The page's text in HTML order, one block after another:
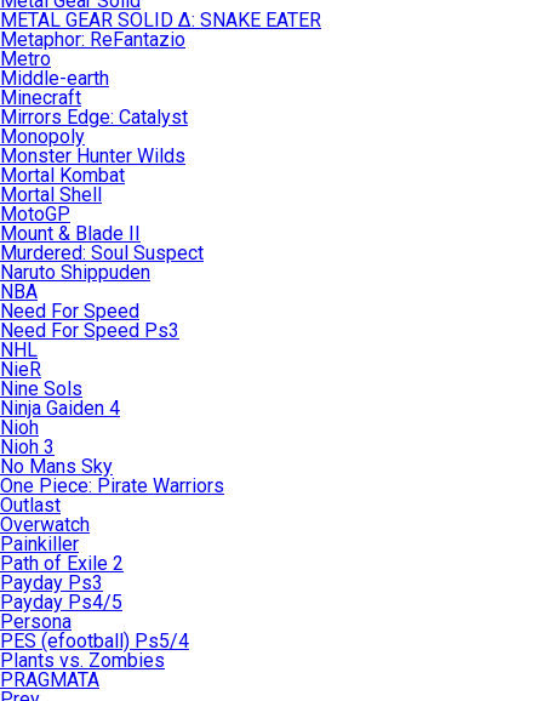
METAL GEAR SOLID Δ: SNAKE EATER
Metaphor: ReFantazio
Metro
Middle-earth
Minecraft
Mirrors Edge: Catalyst
Monopoly
Monster Hunter Wilds
Mortal Kombat
Mortal Shell
MotoGP
Mount & Blade II
Murdered: Soul Suspect
Naruto Shippuden
NBA
Need For Speed
Need For Speed Ps3
NHL
NieR
Nine Sols
Ninja Gaiden 4
Nioh
Nioh 3
No Mans Sky
One Piece: Pirate Warriors
Outlast
Overwatch
Painkiller
Path of Exile 2
Payday Ps3
Payday Ps4/5
Persona
PES (efootball) Ps5/4
Plants vs. Zombies
PRAGMATA